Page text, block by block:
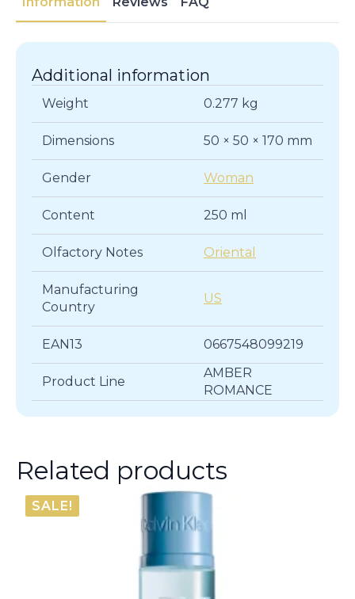
Additional information
Weight 0.277 kg
Dimensions 50 × 50 × 170 mm
Gender Woman
Content 250 ml
Olfactory Notes Oriental
Manufacturing
Country
US
EAN13 0667548099219
Product Line
AMBER
ROMANCE
Related products
SALE!